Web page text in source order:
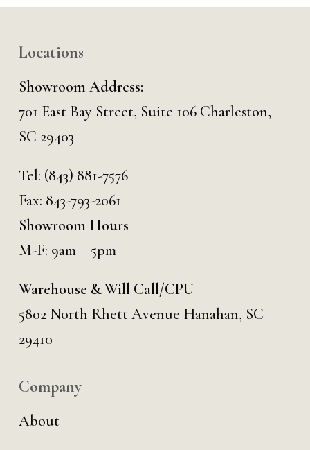
Locations
Showroom Address:
701 East Bay Street, Suite 106 Charleston,
SC 29403
Tel: (843) 881-7576
Fax: 843-793-2061
Showroom Hours
M-F: 9am – 5pm
Warehouse & Will Call/CPU
5802 North Rhett Avenue Hanahan, SC
29410
Company
About